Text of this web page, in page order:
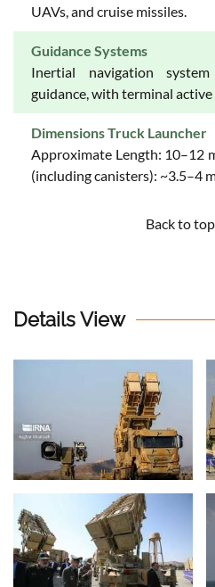
UAVs, and cruise missiles.
Guidance Systems
Inertial navigation
guidance, with terminal
Dimensions Truck Launcher
Approximate Length: 10–12
(including canisters): ~3.5–4
Back to top
Details View